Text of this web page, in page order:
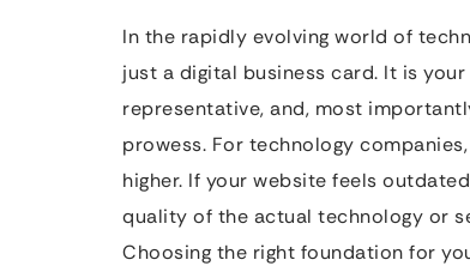
In the rapidly evolving world of
just a digital business card. It is
representative, and, most
prowess. For technology
higher. If your website feels
quality of the actual technology or
Choosing the right foundation for